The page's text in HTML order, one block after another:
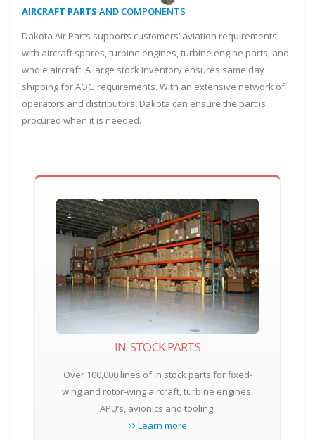
AIRCRAFT PARTS AND COMPONENTS
Dakota Air Parts supports customers’ aviation requirements
with aircraft spares, turbine engines, turbine engine parts, and
whole aircraft. A large stock inventory ensures same day
shipping for AOG requirements. With an extensive network of
operators and distributors, Dakota can ensure the part is
procured when it is needed.
IN-STOCK PARTS
Over 100,000 lines of in stock parts for fixed-
wing and rotor-wing aircraft, turbine engines,
APU’s, avionics and tooling.
Learn more